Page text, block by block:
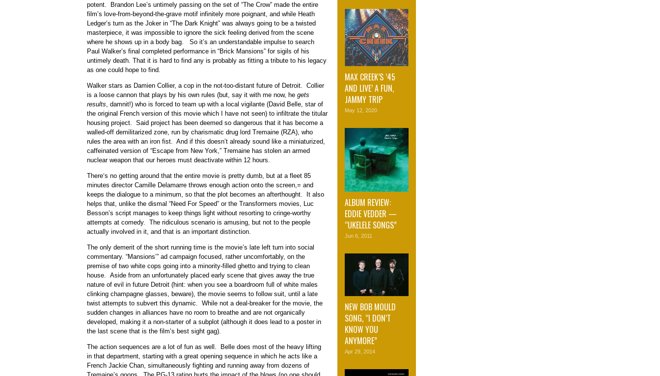
potent. Brandon Lee’s untimely passing on the set of “The Crow” made the entire
film’s love-from-beyond-the-grave motif infinitely more poignant, and while Heath
Ledger’s turn as the Joker in “The Dark Knight” was always going to be a twisted
masterpiece, it was impossible to ignore the sick feeling derived from the scene
where he shows up in a body bag. So it’s an understandable impulse to search
Paul Walker’s final completed performance in “Brick Mansions” for sigils of his
untimely death. That it is hard to find any is probably as fitting a tribute to his legacy
as one could hope to find.
Walker stars as Damien Collier, a cop in the not-too-distant future of Detroit. Collier
is a loose cannon that plays by his own rules (but, say it with me now, he gets
results, damnit!) who is forced to team up with a local vigilante (David Belle, star of
the original French version of this movie which I have not seen) to infiltrate the titular
housing project. Said project has been deemed so dangerous that it has become a
walled-off demilitarized zone, run by charismatic drug lord Tremaine (RZA), who
rules the area with an iron fist. And if this doesn’t already sound like a miniaturized,
caffeinated version of “Escape from New York,” Tremaine has stolen an armed
nuclear weapon that our heroes must deactivate within 12 hours.
There‘s no getting around that the entire movie is pretty dumb, but at a fleet 85
minutes director Camille Delamarre throws enough action onto the screen,= and
keeps the dialogue to a minimum, so that the plot becomes an afterthought. It also
helps that, unlike the dismal “Need For Speed” or the Transformers movies, Luc
Besson’s script manages to keep things light without resorting to cringe-worthy
attempts at comedy. The ridiculous scenario is amusing, but not to the people
actually involved in it, and that is an important distinction.
The only demerit of the short running time is the movie’s late left turn into social
commentary. “Mansions’” ad campaign focused, rather uncomfortably, on the
premise of two white cops going into a minority-filled ghetto and trying to clean
house. Aside from an unfortunately placed early scene that gives away the true
nature of evil in future Detroit (hint: when you see a boardroom full of white males
clinking champagne glasses, beware), the movie seems to follow suit, until a late
twist attempts to subvert this dynamic. While not a deal-breaker for the movie, the
sudden changes in alliances have no room to breathe and are not organically
developed, making it a non-starter of a subplot (although it does lead to a poster in
the last scene that is the film’s best sight gag).
The action sequences are a lot of fun as well. Belle does most of the heavy lifting
in that department, starting with a great opening sequence in which he acts like a
French Jackie Chan, simultaneously fighting and running away from dozens of
MAX CREEK’S ’45
AND LIVE’ A FUN,
JAMMY TRIP
May 12, 2020
ALBUM REVIEW:
EDDIE VEDDER —
“UKELELE SONGS”
Jun 6, 2011
NEW BOB MOULD
SONG, “I DON’T
KNOW YOU
ANYMORE”
Apr 29, 2014